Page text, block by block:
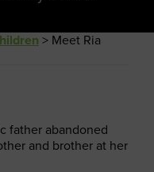
> Meet Ria
father abandoned
and brother at her